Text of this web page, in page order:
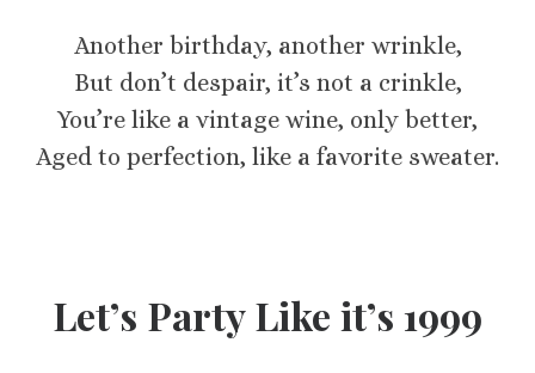
Another birthday, another wrinkle,
But don’t despair, it’s not a crinkle,
You’re like a vintage wine, only better,
Aged to perfection, like a favorite sweater.
Let’s Party Like it’s 1999